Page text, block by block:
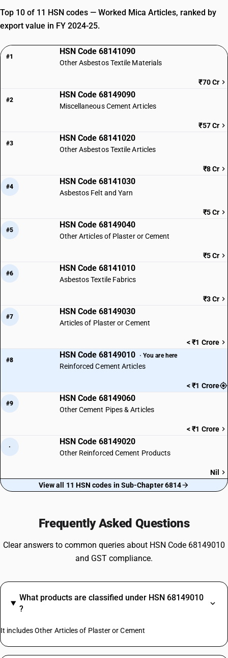
Top 10 of 11 HSN codes — Worked Mica Articles, ranked by
export value in FY 2024-25.
#1
HSN Code 68141090
Other Asbestos Textile Materials
₹70 Cr
#2
HSN Code 68149090
Miscellaneous Cement Articles
₹57 Cr
#3
HSN Code 68141020
Other Asbestos Textile Articles
₹8 Cr
#4
HSN Code 68141030
Asbestos Felt and Yarn
₹5 Cr
#5
HSN Code 68149040
Other Articles of Plaster or Cement
₹5 Cr
#6
HSN Code 68141010
Asbestos Textile Fabrics
₹3 Cr
#7
HSN Code 68149030
Articles of Plaster or Cement
< ₹1 Crore
#8
HSN Code 68149010 · You are here
Reinforced Cement Articles
< ₹1 Crore
#9
HSN Code 68149060
Other Cement Pipes & Articles
< ₹1 Crore
·
HSN Code 68149020
Other Reinforced Cement Products
Nil
View all 11 HSN codes in Sub-Chapter 6814
Frequently Asked Questions
Clear answers to common queries about HSN Code 68149010
and GST compliance.
What products are classified under HSN 68149010
?
It includes Other Articles of Plaster or Cement